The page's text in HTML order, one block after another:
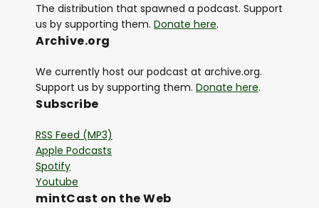
The distribution that spawned a podcast. Support
us by supporting them. Donate here.
Archive.org
We currently host our podcast at archive.org.
Support us by supporting them. Donate here.
Subscribe
RSS Feed (MP3)
Apple Podcasts
Spotify
Youtube
mintCast on the Web